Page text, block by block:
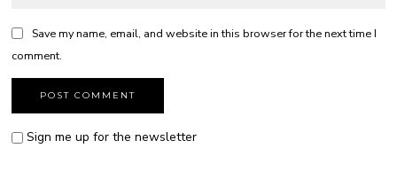
Save my name, email, and website in this browser for the next time I
comment.
Sign me up for the newsletter